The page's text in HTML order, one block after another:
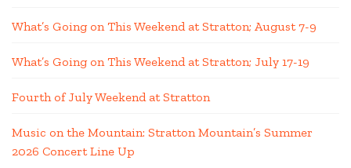
What’s Going on This Weekend at Stratton; August 7-9
What’s Going on This Weekend at Stratton; July 17-19
Fourth of July Weekend at Stratton
Music on the Mountain: Stratton Mountain’s Summer
2026 Concert Line Up